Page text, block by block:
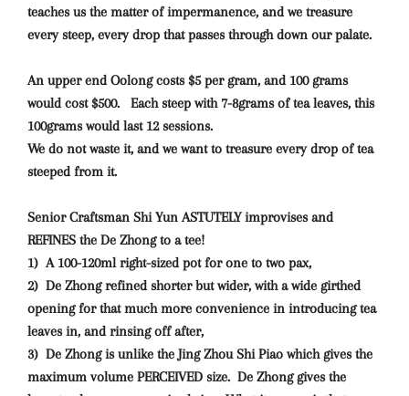
teaches us the matter of impermanence, and we treasure
every steep, every drop that passes through down our palate.
An upper end Oolong costs $5 per gram, and 100 grams
would cost $500. Each steep with 7-8grams of tea leaves, this
100grams would last 12 sessions.
We do not waste it, and we want to treasure every drop of tea
steeped from it.
Senior Craftsman Shi Yun ASTUTELY improvises and
REFINES the De Zhong to a tee!
1) A 100-120ml right-sized pot for one to two pax,
2) De Zhong refined shorter but wider, with a wide girthed
opening for that much more convenience in introducing tea
leaves in, and rinsing off after,
3) De Zhong is unlike the Jing Zhou Shi Piao which gives the
maximum volume PERCEIVED size. De Zhong gives the